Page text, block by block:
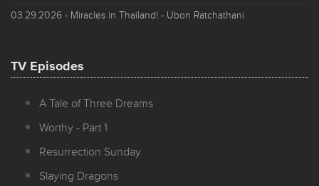
03.29.2026 - Miracles in Thailand! - Ubon Ratchathani
TV Episodes
A Tale of Three Dreams
Worthy - Part 1
Resurrection Sunday
Slaying Dragons